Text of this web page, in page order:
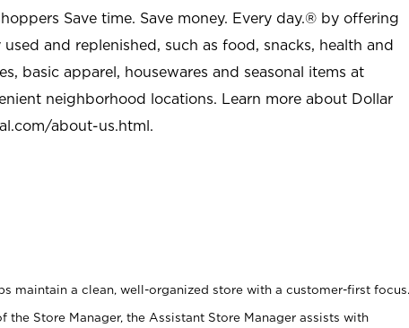
Save time. Save money. Every day.® by offering
and replenished, such as food, snacks, health and
basic apparel, housewares and seasonal items at
neighborhood locations. Learn more about Dollar
about-us.html.
maintain a clean, well-organized store with a customer-first focus.
Store Manager, the Assistant Store Manager assists with